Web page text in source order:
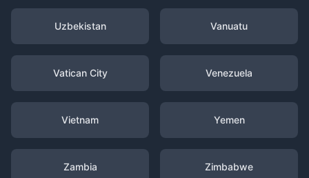
Uzbekistan Vanuatu
Vatican City Venezuela
Vietnam Yemen
Zambia Zimbabwe